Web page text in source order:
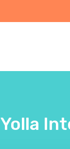
Yolla